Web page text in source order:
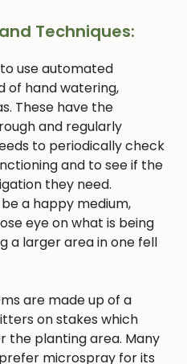
Techniques:
use automated
of hand watering,
These have the
and regularly
to periodically check
and to see if the
they need.
a happy medium,
eye on what is being
a larger area in one fell
are made up of a
on stakes which
the planting area. Many
microspray for its